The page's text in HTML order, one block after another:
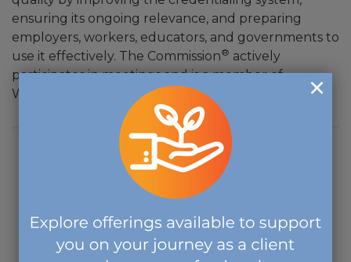
ensuring its ongoing relevance, and preparing
employers, workers, educators, and governments to
use it effectively. The Commission® actively
participates in meetings and is a member of
Workcreds's Credentialing Body Advisory Council.